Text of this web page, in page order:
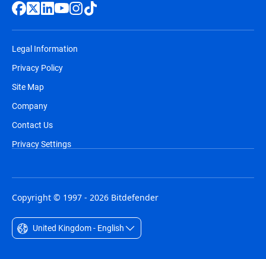
Legal Information
Privacy Policy
Site Map
Company
Contact Us
Privacy Settings
Copyright © 1997 - 2026 Bitdefender
United Kingdom - English